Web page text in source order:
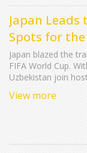
Japan Leads
Spots for the
Japan blazed the
FIFA World Cup.
Uzbekistan join
View more